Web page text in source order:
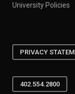
University Policies
PRIVACY
402.554.2800